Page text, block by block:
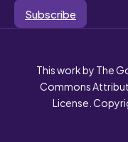
Subscribe
This work by The
Commons
License.